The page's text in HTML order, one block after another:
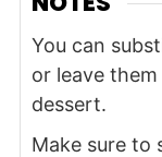
You can
or leave
dessert.
Make sure to